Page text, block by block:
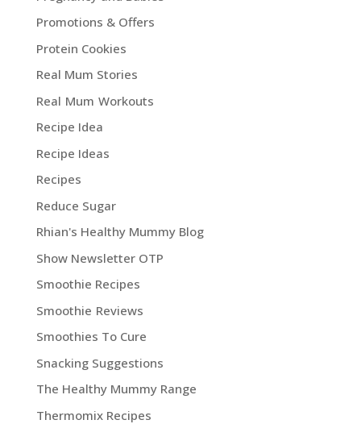
Promotions & Offers
Protein Cookies
Real Mum Stories
Real Mum Workouts
Recipe Idea
Recipe Ideas
Recipes
Reduce Sugar
Rhian's Healthy Mummy Blog
Show Newsletter OTP
Smoothie Recipes
Smoothie Reviews
Smoothies To Cure
Snacking Suggestions
The Healthy Mummy Range
Thermomix Recipes